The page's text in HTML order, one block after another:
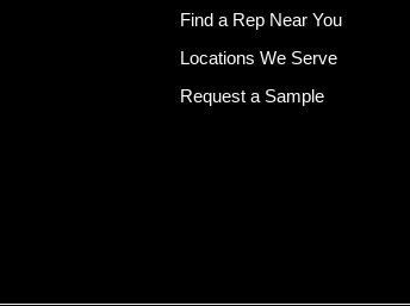
Find a Rep Near You
Locations We Serve
Request a Sample